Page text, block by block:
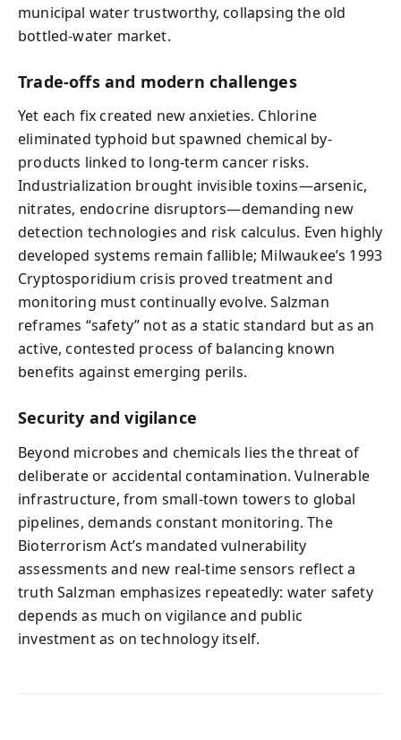
municipal water trustworthy, collapsing the old
bottled-water market.
Trade-offs and modern challenges
Yet each fix created new anxieties. Chlorine
eliminated typhoid but spawned chemical by-
products linked to long-term cancer risks.
Industrialization brought invisible toxins—arsenic,
nitrates, endocrine disruptors—demanding new
detection technologies and risk calculus. Even highly
developed systems remain fallible; Milwaukee’s 1993
Cryptosporidium crisis proved treatment and
monitoring must continually evolve. Salzman
reframes “safety” not as a static standard but as an
active, contested process of balancing known
benefits against emerging perils.
Security and vigilance
Beyond microbes and chemicals lies the threat of
deliberate or accidental contamination. Vulnerable
infrastructure, from small-town towers to global
pipelines, demands constant monitoring. The
Bioterrorism Act’s mandated vulnerability
assessments and new real-time sensors reflect a
truth Salzman emphasizes repeatedly: water safety
depends as much on vigilance and public
investment as on technology itself.